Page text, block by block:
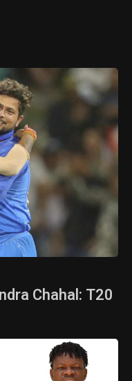
Chahal: T20